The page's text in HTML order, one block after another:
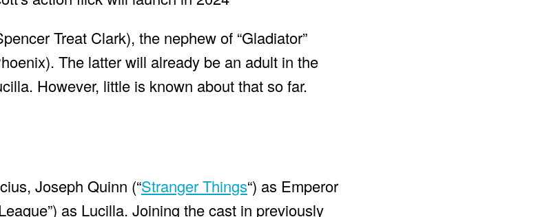
Treat Clark), the nephew of “Gladiator”
The latter will already be an adult in the
However, little is known about that so far.
Joseph Quinn (“Stranger Things“) as Emperor
as Lucilla. Joining the cast in previously